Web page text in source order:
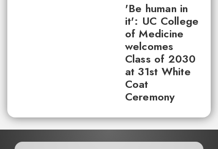
'Be human in
it': UC College
of Medicine
welcomes
Class of 2030
at 31st White
Coat
Ceremony